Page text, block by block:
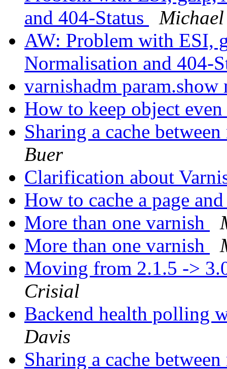
and 404-Status
AW: Problem with ESI,
Normalisation and 404-
varnishadm param.show
How to keep object
Sharing a cache
Buer
Clarification about
How to cache a page
More than one varnish
More than one varnish
Moving from 2.1.5 ->
Crisial
Backend health polling
Davis
Sharing a cache